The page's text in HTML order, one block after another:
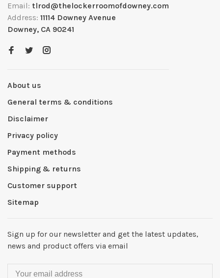
Email: tlrod@thelockerroomofdowney.com
Address: 11114 Downey Avenue
Downey, CA 90241
About us
General terms & conditions
Disclaimer
Privacy policy
Payment methods
Shipping & returns
Customer support
Sitemap
Sign up for our newsletter and get the latest updates,
news and product offers via email